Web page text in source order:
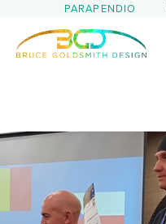
PARAPENDIO